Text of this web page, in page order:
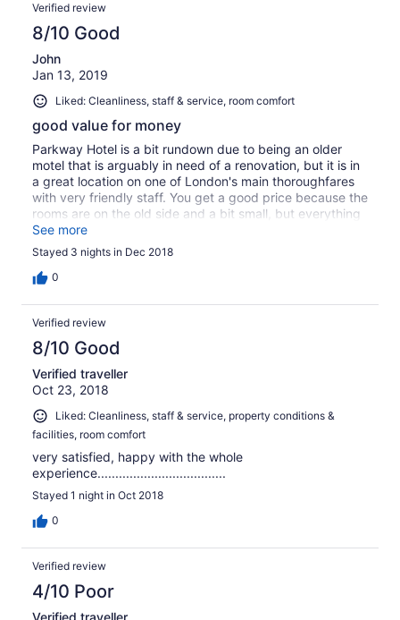
Verified review
8/10 Good
John
Jan 13, 2019
Liked: Cleanliness, staff & service, room comfort
good value for money
Parkway Hotel is a bit rundown due to being an older
motel that is arguably in need of a renovation, but it is in
a great location on one of London's main thoroughfares
with very friendly staff. You get a good price because the
rooms are on the old side and a bit small, but everything
is provided that you need for a comfortable stay and
there are many restaurants and shops close by in easy
walking distance. I would definitely stay there again.
See more
Stayed 3 nights in Dec 2018
0
Verified review
8/10 Good
Verified traveller
Oct 23, 2018
Liked: Cleanliness, staff & service, property conditions &
facilities, room comfort
very satisfied, happy with the whole
experience....................................
Stayed 1 night in Oct 2018
0
Verified review
4/10 Poor
Verified traveller